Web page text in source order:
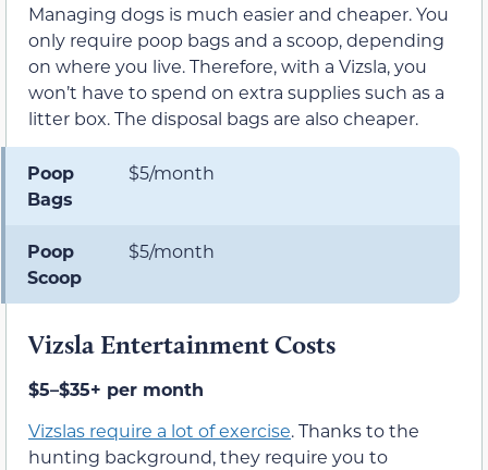
Managing dogs is much easier and cheaper. You
only require poop bags and a scoop, depending
on where you live. Therefore, with a Vizsla, you
won’t have to spend on extra supplies such as a
litter box. The disposal bags are also cheaper.
Poop
Bags
$5/month
Poop
Scoop
$5/month
Vizsla Entertainment Costs
$5–$35+ per month
Vizslas require a lot of exercise. Thanks to the
hunting background, they require you to